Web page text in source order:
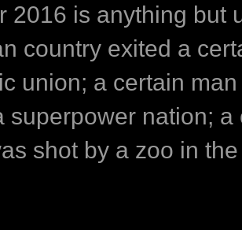
2016 is anything but
country exited a
union; a certain
superpower nation; a
shot by a zoo in